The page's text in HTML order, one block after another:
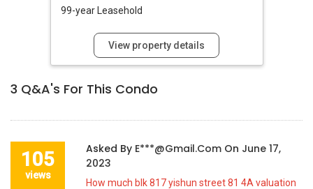
99-year Leasehold
View property details
3 Q&A's For This Condo
105
views
Asked By E***@gmail.com On June 17,
2023
How much blk 817 yishun street 81 4A valuation